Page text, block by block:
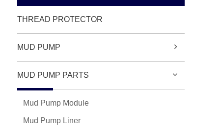
THREAD PROTECTOR
MUD PUMP
MUD PUMP PARTS
Mud Pump Module
Mud Pump Liner